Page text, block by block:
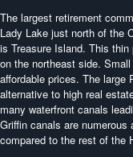
The largest retirement
Lady Lake just north of the
is Treasure Island. This
on the northeast side.
affordable prices. The large
alternative to high real
many waterfront canals
Griffin canals are
compared to the rest of the